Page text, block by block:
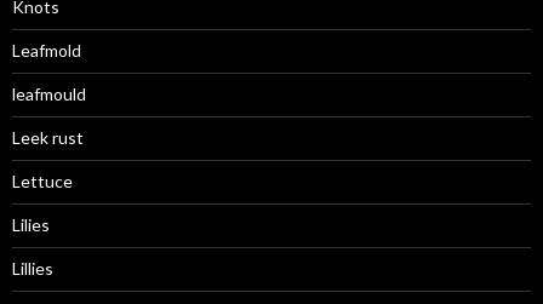
Knots
Leafmold
leafmould
Leek rust
Lettuce
Lilies
Lillies